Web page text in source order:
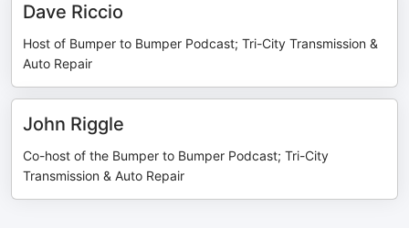
Dave Riccio
Host of Bumper to Bumper Podcast; Tri-City Transmission &
Auto Repair
John Riggle
Co-host of the Bumper to Bumper Podcast; Tri-City
Transmission & Auto Repair